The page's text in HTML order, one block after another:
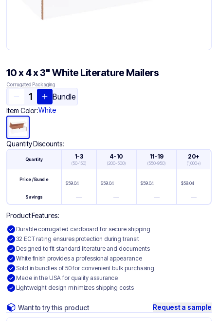
10 x 4 x 3" White Literature Mailers
Corrugated Packaging
Bundle
Item Color:White
Quantity Discounts:
Quantity 1-3
(50-150)
4-10
(200-500)
11-19
(550-950)
20+
(1,000+)
Price / Bundle
$59.04 $59.04 $59.04 $59.04
Savings — — — —
Product Features:
Durable corrugated cardboard for secure shipping
32 ECT rating ensures protection during transit
Designed to fit standard literature and documents
White finish provides a professional appearance
Sold in bundles of 50 for convenient bulk purchasing
Made in the USA for quality assurance
Lightweight design minimizes shipping costs
Want to try this product Request a sample